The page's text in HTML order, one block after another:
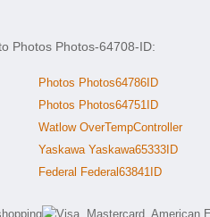
Photos Photos-64708-ID:
Photos Photos64786ID
Photos Photos64751ID
Watlow OverTempController
Yaskawa Yaskawa65333ID
Federal Federal63841ID